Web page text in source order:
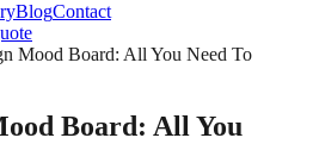
BlogContact
Mood Board: All You Need To
Board: All You